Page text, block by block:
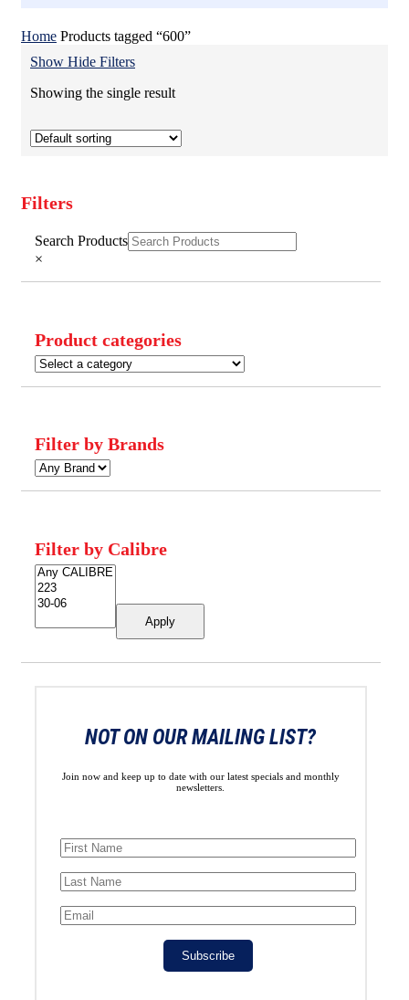
Home Products tagged “600”
Show Hide Filters
Showing the single result
Filters
Filters
Search Products
×
Product categories
Filter by Brands
Filter by Calibre
Apply
NOT ON OUR MAILING LIST?
Join now and keep up to date with our latest specials and monthly
newsletters.
Subscribe